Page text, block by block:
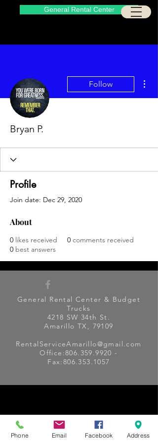
General Rental Center
Follow
Bryan P.
Profile
Join date: Dec 29, 2020
About
0 likes received 0 comments received
0 best answers
General Rental Center & Budget
Trucks
4218 SW 34th St.
Amarillo TX, 79109
RentalServiceAmarillo@gmail.com
Office:806.359.9920 -
Fax:806.353.1057
Phone Email Facebook Address